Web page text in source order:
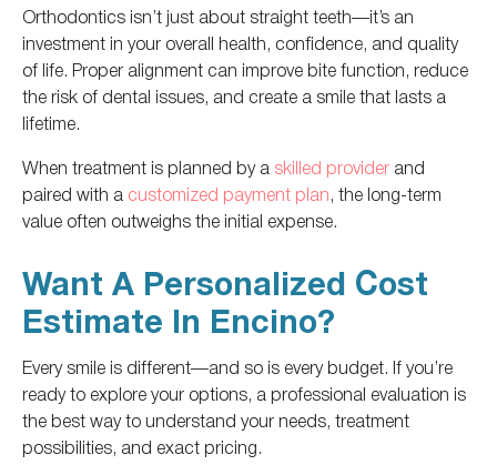
Orthodontics isn’t just about straight teeth—it’s an
investment in your overall health, confidence, and quality
of life. Proper alignment can improve bite function, reduce
the risk of dental issues, and create a smile that lasts a
lifetime.
When treatment is planned by a skilled provider and
paired with a customized payment plan, the long-term
value often outweighs the initial expense.
Want A Personalized Cost
Estimate In Encino?
Every smile is different—and so is every budget. If you’re
ready to explore your options, a professional evaluation is
the best way to understand your needs, treatment
possibilities, and exact pricing.